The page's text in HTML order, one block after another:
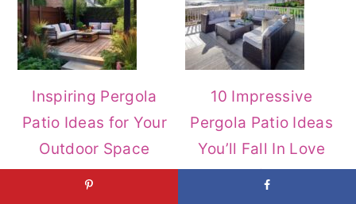
Inspiring Pergola
Patio Ideas for Your
Outdoor Space
10 Impressive
Pergola Patio Ideas
You’ll Fall In Love
With